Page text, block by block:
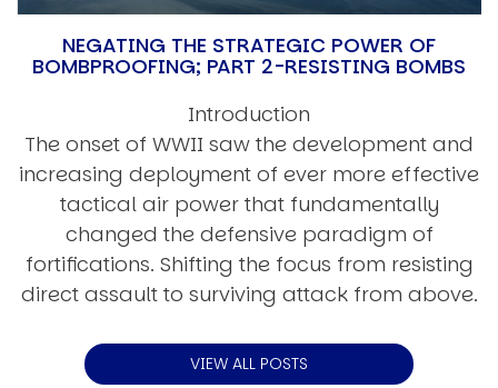
NEGATING THE STRATEGIC POWER OF
BOMBPROOFING; PART 2-RESISTING BOMBS
Introduction
The onset of WWII saw the development and
increasing deployment of ever more effective
tactical air power that fundamentally
changed the defensive paradigm of
fortifications. Shifting the focus from resisting
direct assault to surviving attack from above.
VIEW ALL POSTS